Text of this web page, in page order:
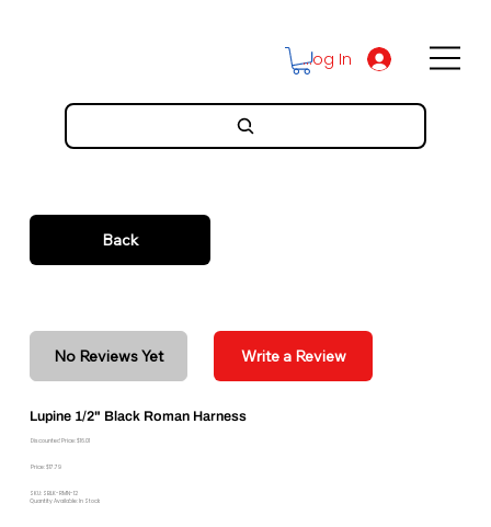
Log In
Back
No Reviews Yet Write a Review
Lupine 1/2" Black Roman Harness
Discounted Price: $16.01
Price: $17.79
SKU: SBLK-RMN-12
Quantity Available: In Stock